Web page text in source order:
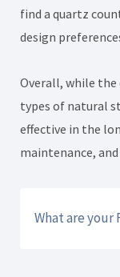
find a quartz
design
Overall, while
types of natural
effective in the
maintenance,
What are your